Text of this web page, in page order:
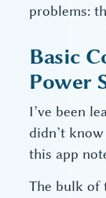
problems:
Basic
Power
I’ve been
didn’t
this app
The bulk of